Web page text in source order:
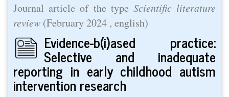
Journal article of the type Scientific literature
review (February 2024 , english)
Evidence-b(i)ased practice:
Selective and inadequate
reporting in early childhood autism
intervention research